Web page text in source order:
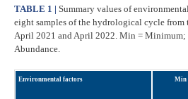
TABLE 1 | Summary values of
eight samples of the hydrological cycle from
April 2021 and April 2022. Min =
Abundance.
Environmental factors Min